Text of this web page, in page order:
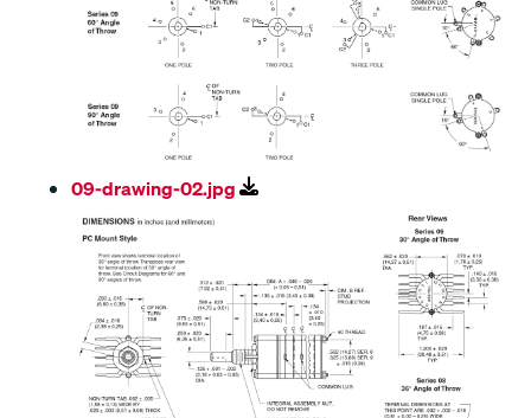
09-drawing-02.jpg